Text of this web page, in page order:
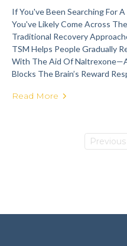
If You've Been Searching For
You've Likely Come Across
Traditional Recovery
TSM Helps People Gradually
With The Aid Of
Blocks The Brain’s Reward
Read More
Previous